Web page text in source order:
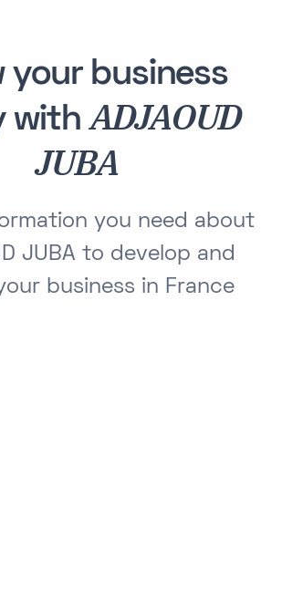
your business
withADJAOUD
JUBA
you need about
JUBA to develop and
business in France